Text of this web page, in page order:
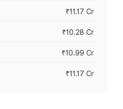
₹11.17 Cr
₹10.28 Cr
₹10.99 Cr
₹11.17 Cr